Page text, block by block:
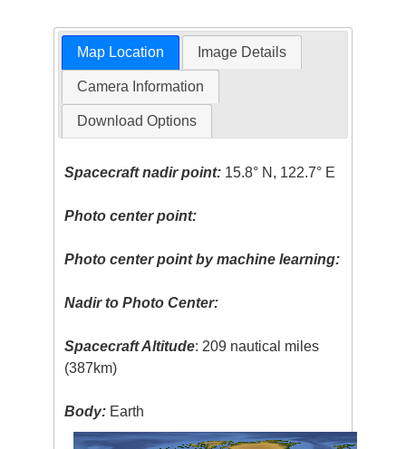
Map Location Image Details
Camera Information
Download Options
Spacecraft nadir point: 15.8° N, 122.7° E
Photo center point:
Photo center point by machine learning:
Nadir to Photo Center:
Spacecraft Altitude: 209 nautical miles
(387km)
Body: Earth